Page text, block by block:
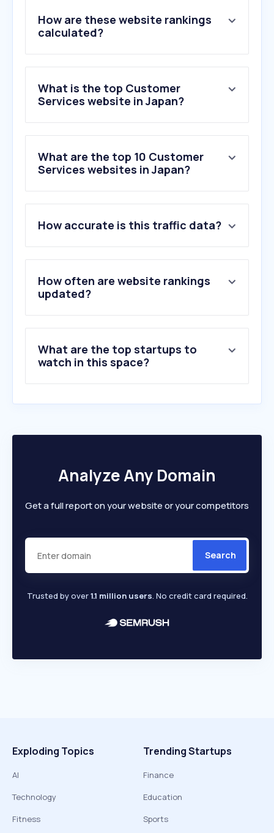
How are these website rankings
calculated?
What is the top Customer
Services website in Japan?
What are the top 10 Customer
Services websites in Japan?
2 .baozimh.com
3.chezvous.co.jp
4.yamanashibasketball.jp
5.kishiwada-hospital.com
6.mihamatg.jp
10.ch-r.com
How accurate is this traffic data?
How often are website rankings
updated?
What are the top startups to
watch in this space?
Analyze Any Domain
Get a full report on your website or your competitors
Search
Trusted by over1.1 million users. No credit card required.
Exploding Topics
AI
Technology
Fitness
Trending Startups
Finance
Education
Sports